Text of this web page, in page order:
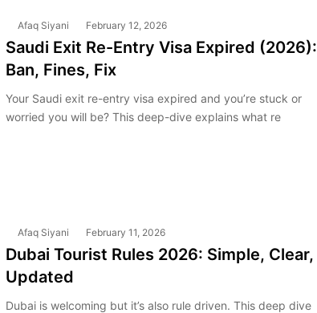
Afaq Siyani February 12, 2026
Saudi Exit Re-Entry Visa Expired (2026):
Ban, Fines, Fix
Your Saudi exit re-entry visa expired and you’re stuck or
worried you will be? This deep-dive explains what re
Afaq Siyani February 11, 2026
Dubai Tourist Rules 2026: Simple, Clear,
Updated
Dubai is welcoming but it’s also rule driven. This deep dive